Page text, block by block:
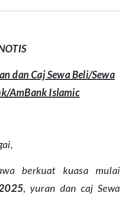
dan Caj Sewa Beli/Sewa
AmBank Islamic
berkuat kuasa mulai
, yuran dan caj Sewa